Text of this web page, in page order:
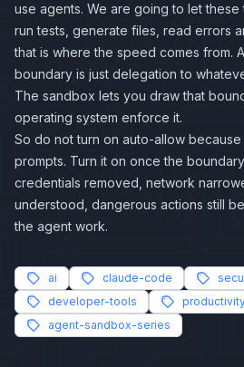
use agents. We are going to let these
run tests, generate files, read errors
that is where the speed comes from.
boundary is just delegation to
The sandbox lets you draw that
operating system enforce it.
So do not turn on auto-allow
prompts. Turn it on once the
credentials removed, network
understood, dangerous actions still
the agent work.
ai claude-code
developer-tools
agent-sandbox-series